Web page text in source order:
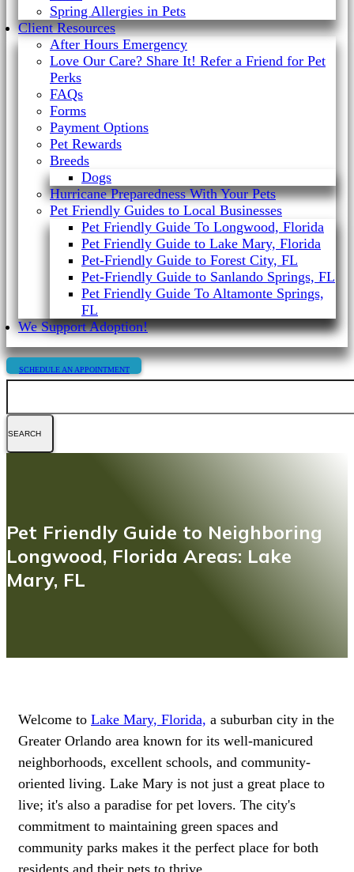
Spring Allergies in Pets
Client Resources
After Hours Emergency
Love Our Care? Share It! Refer a Friend for Pet
Perks
FAQs
Forms
Payment Options
Pet Rewards
Breeds
Dogs
Hurricane Preparedness With Your Pets
Pet Friendly Guides to Local Businesses
Pet Friendly Guide To Longwood, Florida
Pet Friendly Guide to Lake Mary, Florida
Pet-Friendly Guide to Forest City, FL
Pet-Friendly Guide to Sanlando Springs, FL
Pet Friendly Guide To Altamonte Springs,
FL
We Support Adoption!
SCHEDULE AN APPOINTMENT
Pet Friendly Guide to Neighboring
Longwood, Florida Areas: Lake
Mary, FL
Welcome to Lake Mary, Florida, a suburban city in the
Greater Orlando area known for its well-manicured
neighborhoods, excellent schools, and community-
oriented living. Lake Mary is not just a great place to
live; it's also a paradise for pet lovers. The city's
commitment to maintaining green spaces and
community parks makes it the perfect place for both